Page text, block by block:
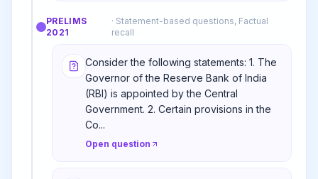
PRELIMS
2021
· Statement-based questions, Factual
recall
Consider the following statements: 1. The
Governor of the Reserve Bank of India
(RBI) is appointed by the Central
Government. 2. Certain provisions in the
Co...
Open question